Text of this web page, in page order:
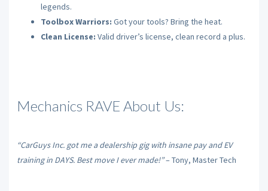
legends.
Toolbox Warriors: Got your tools? Bring the heat.
Clean License: Valid driver’s license, clean record a plus.
Mechanics RAVE About Us:
“CarGuys Inc. got me a dealership gig with insane pay and EV
training in DAYS. Best move I ever made!”– Tony, Master Tech